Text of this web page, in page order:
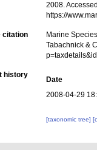
2008.
https://
citation
Marine
Tabachnick &
history
Date
2008-04-29
[taxonomic tree]